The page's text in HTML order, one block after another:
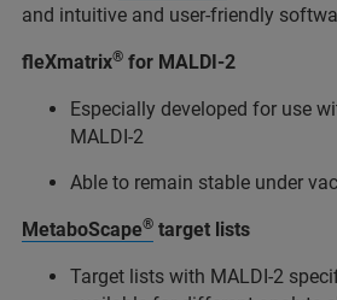
and intuitive and user-friendly
fleXmatrix® for MALDI-2
Especially developed for use
MALDI-2
Able to remain stable under
MetaboScape® target lists
Target lists with MALDI-2